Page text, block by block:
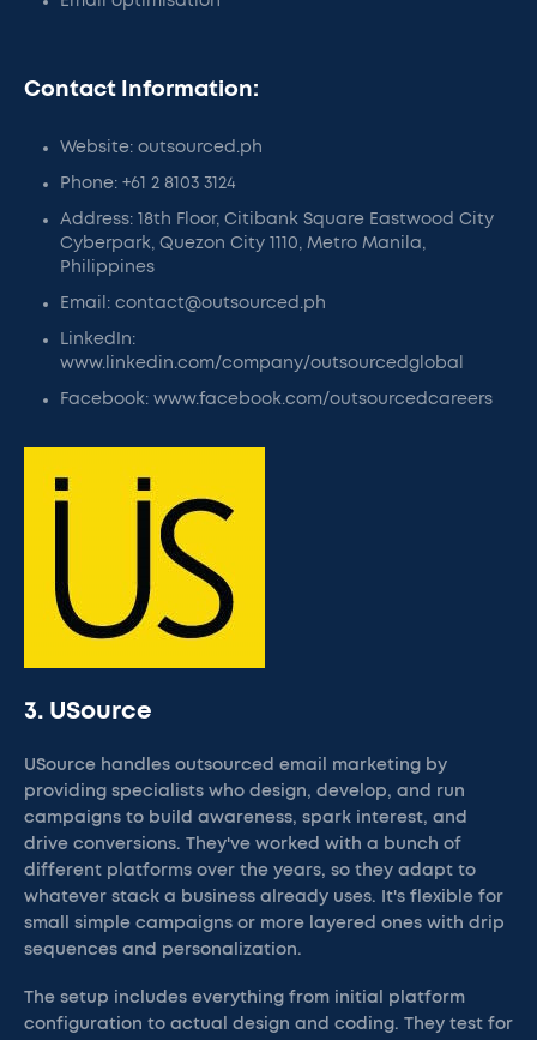
Contact Information:
Website: outsourced.ph
Phone: +61 2 8103 3124
Address: 18th Floor, Citibank Square Eastwood City
Cyberpark, Quezon City 1110, Metro Manila,
Philippines
Email: contact@outsourced.ph
LinkedIn:
www.linkedin.com/company/outsourcedglobal
Facebook: www.facebook.com/outsourcedcareers
3. USource
USource handles outsourced email marketing by
providing specialists who design, develop, and run
campaigns to build awareness, spark interest, and
drive conversions. They've worked with a bunch of
different platforms over the years, so they adapt to
whatever stack a business already uses. It's flexible for
small simple campaigns or more layered ones with drip
sequences and personalization.
The setup includes everything from initial platform
configuration to actual design and coding. They test for